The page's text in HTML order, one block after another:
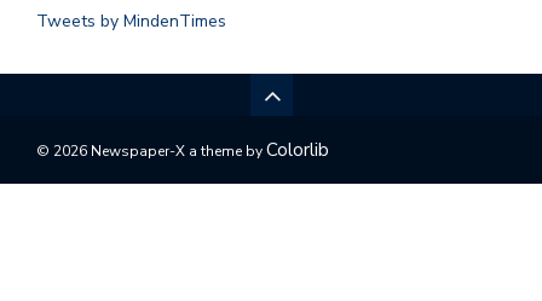
Tweets by MindenTimes
© 2026 Newspaper-X a theme byColorlib